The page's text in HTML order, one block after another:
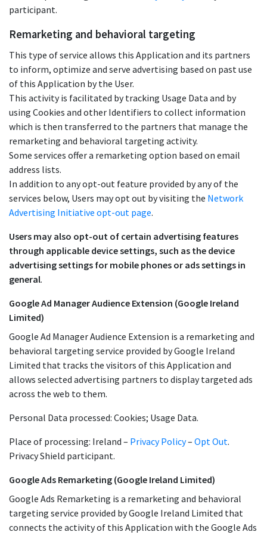
participant.
Remarketing and behavioral targeting
This type of service allows this Application and its partners
to inform, optimize and serve advertising based on past use
of this Application by the User.
This activity is facilitated by tracking Usage Data and by
using Cookies and other Identifiers to collect information
which is then transferred to the partners that manage the
remarketing and behavioral targeting activity.
Some services offer a remarketing option based on email
address lists.
In addition to any opt-out feature provided by any of the
services below, Users may opt out by visiting the Network
Advertising Initiative opt-out page.
Users may also opt-out of certain advertising features
through applicable device settings, such as the device
advertising settings for mobile phones or ads settings in
general.
Google Ad Manager Audience Extension (Google Ireland
Limited)
Google Ad Manager Audience Extension is a remarketing and
behavioral targeting service provided by Google Ireland
Limited that tracks the visitors of this Application and
allows selected advertising partners to display targeted ads
across the web to them.
Personal Data processed: Cookies; Usage Data.
Place of processing: Ireland – Privacy Policy– Opt Out.
Privacy Shield participant.
Google Ads Remarketing (Google Ireland Limited)
Google Ads Remarketing is a remarketing and behavioral
targeting service provided by Google Ireland Limited that
connects the activity of this Application with the Google Ads